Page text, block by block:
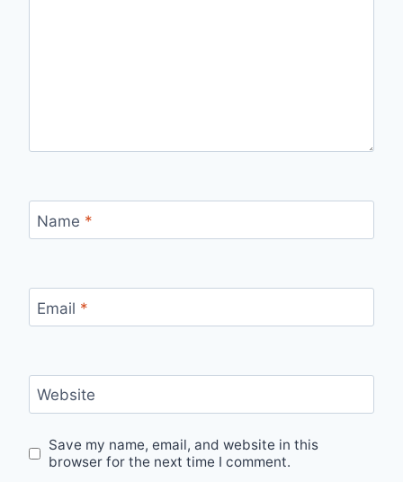
Name *
Email *
Website
Save my name, email, and website in this
browser for the next time I comment.